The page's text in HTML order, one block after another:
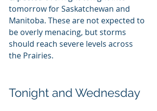
tomorrow for Saskatchewan and
Manitoba. These are not expected to
be overly menacing, but storms
should reach severe levels across
the Prairies.
Tonight and Wednesday